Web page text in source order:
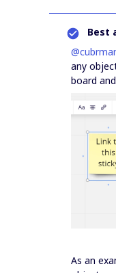
Best
any
board
As an